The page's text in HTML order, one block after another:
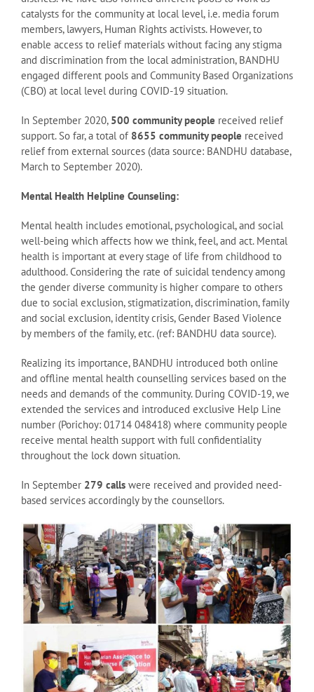
catalysts for the community at local level, i.e. media forum
members, lawyers, Human Rights activists. However, to
enable access to relief materials without facing any stigma
and discrimination from the local administration, BANDHU
engaged different pools and Community Based Organizations
(CBO) at local level during COVID-19 situation.
In September 2020, 500 community people received relief
support. So far, a total of 8655 community people received
relief from external sources (data source: BANDHU database,
March to September 2020).
Mental Health Helpline Counseling:
Mental health includes emotional, psychological, and social
well-being which affects how we think, feel, and act. Mental
health is important at every stage of life from childhood to
adulthood. Considering the rate of suicidal tendency among
the gender diverse community is higher compare to others
due to social exclusion, stigmatization, discrimination, family
and social exclusion, identity crisis, Gender Based Violence
by members of the family, etc. (ref: BANDHU data source).
Realizing its importance, BANDHU introduced both online
and offline mental health counselling services based on the
needs and demands of the community. During COVID-19, we
extended the services and introduced exclusive Help Line
number (Porichoy: 01714 048418) where community people
receive mental health support with full confidentiality
throughout the lock down situation.
In September 279 calls were received and provided need-
based services accordingly by the counsellors.